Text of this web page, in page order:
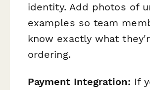
identity. Add photos of
examples so team
know exactly what
ordering.
Payment Integration: If